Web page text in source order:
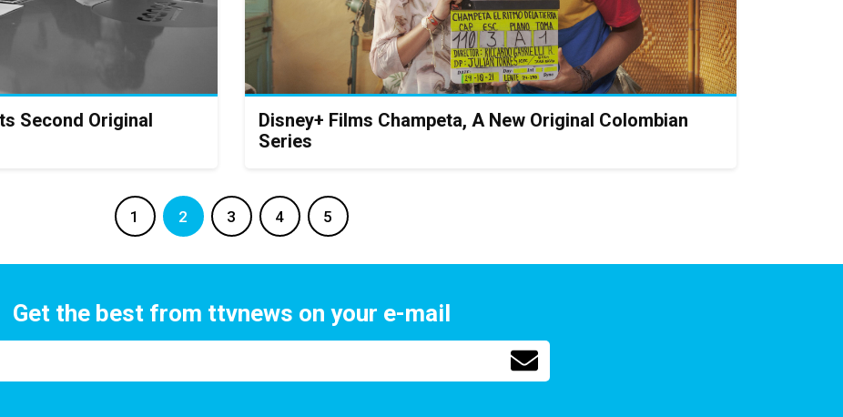
Second Original
Disney+ Films Champeta, A New Original Colombian
Series
1 2 3 4 5
Get the best from ttvnews on your e-mail